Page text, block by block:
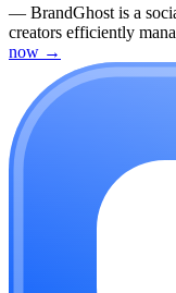
— BrandGhost is a
creators efficiently
now →